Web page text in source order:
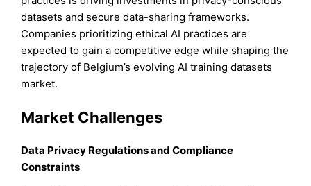
datasets and secure data-sharing frameworks.
Companies prioritizing ethical AI practices are
expected to gain a competitive edge while shaping the
trajectory of Belgium’s evolving AI training datasets
market.
Market Challenges
Data Privacy Regulations and Compliance
Constraints